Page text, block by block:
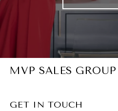
MVP SALES GROUP
GET IN TOUCH